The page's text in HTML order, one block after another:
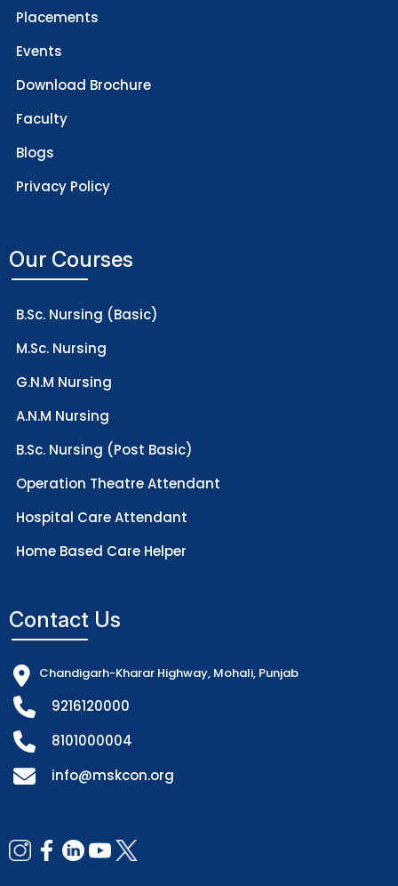
Placements
Events
Download Brochure
Faculty
Blogs
Privacy Policy
Our Courses
B.Sc. Nursing (Basic)
M.Sc. Nursing
G.N.M Nursing
A.N.M Nursing
B.Sc. Nursing (Post Basic)
Operation Theatre Attendant
Hospital Care Attendant
Home Based Care Helper
Contact Us
Chandigarh-Kharar Highway, Mohali, Punjab
9216120000
8101000004
info@mskcon.org